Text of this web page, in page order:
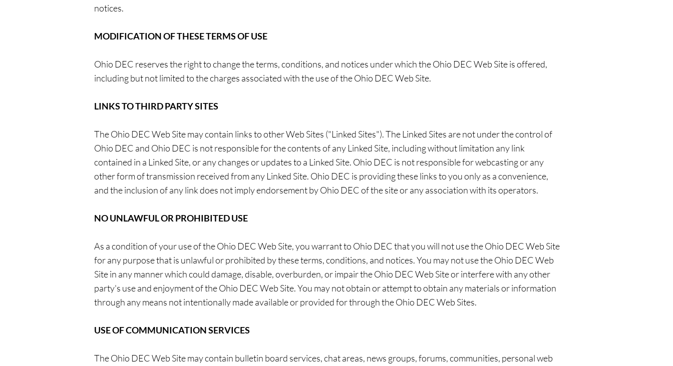
notices.
MODIFICATION OF THESE TERMS OF USE
Ohio DEC reserves the right to change the terms, conditions, and notices under which the Ohio DEC Web Site is offered,
including but not limited to the charges associated with the use of the Ohio DEC Web Site.
LINKS TO THIRD PARTY SITES
The Ohio DEC Web Site may contain links to other Web Sites ("Linked Sites"). The Linked Sites are not under the control of
Ohio DEC and Ohio DEC is not responsible for the contents of any Linked Site, including without limitation any link
contained in a Linked Site, or any changes or updates to a Linked Site. Ohio DEC is not responsible for webcasting or any
other form of transmission received from any Linked Site. Ohio DEC is providing these links to you only as a convenience,
and the inclusion of any link does not imply endorsement by Ohio DEC of the site or any association with its operators.
NO UNLAWFUL OR PROHIBITED USE
As a condition of your use of the Ohio DEC Web Site, you warrant to Ohio DEC that you will not use the Ohio DEC Web Site
for any purpose that is unlawful or prohibited by these terms, conditions, and notices. You may not use the Ohio DEC Web
Site in any manner which could damage, disable, overburden, or impair the Ohio DEC Web Site or interfere with any other
party's use and enjoyment of the Ohio DEC Web Site. You may not obtain or attempt to obtain any materials or information
through any means not intentionally made available or provided for through the Ohio DEC Web Sites.
USE OF COMMUNICATION SERVICES
The Ohio DEC Web Site may contain bulletin board services, chat areas, news groups, forums, communities, personal web